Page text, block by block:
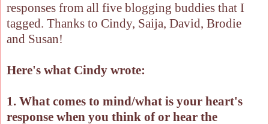
responses from all five blogging buddies that I
tagged. Thanks to Cindy, Saija, David, Brodie
and Susan!
Here's what Cindy wrote:
1. What comes to mind/what is your heart's
response when you think of or hear the